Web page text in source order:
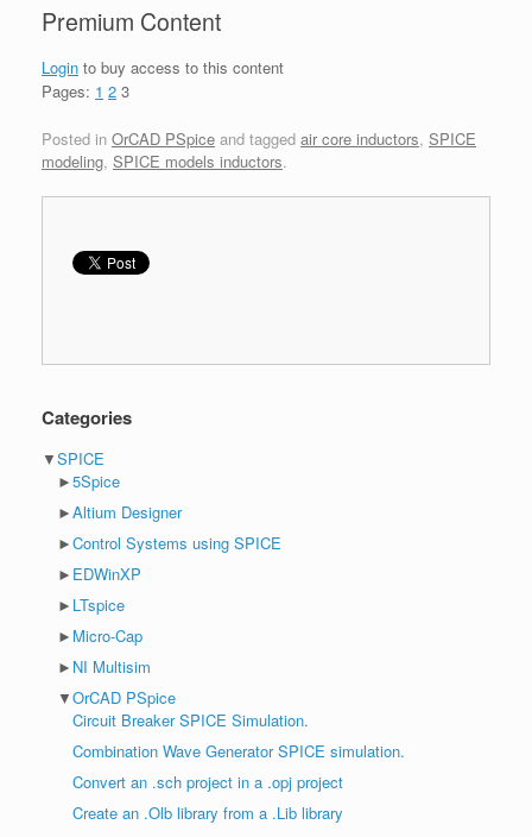
Premium Content
Login to buy access to this content
Pages: 1 2 3
Posted in OrCAD PSpice and tagged air core inductors, SPICE
modeling, SPICE models inductors.
Categories
▼SPICE
►5Spice
►Altium Designer
►Control Systems using SPICE
► EDWinXP
► LTspice
► Micro-Cap
► NI Multisim
▼OrCAD PSpice
Circuit Breaker SPICE Simulation.
Combination Wave Generator SPICE simulation.
Convert an .sch project in a .opj project
Create an .Olb library from a .Lib library